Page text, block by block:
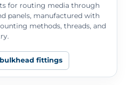
for routing media through
panels, manufactured with
methods, threads, and
fittings